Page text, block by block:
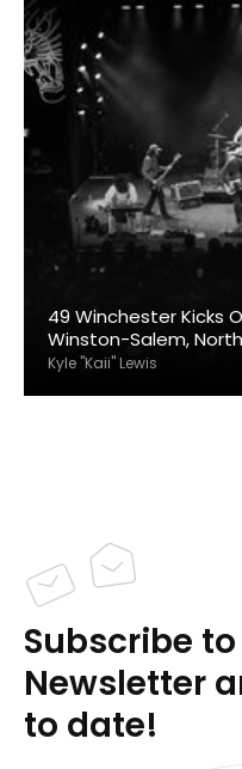
49 Winchester Kicks
Winston-Salem,
Kyle "Kaii" Lewis
Subscribe
Newsletter
to date!